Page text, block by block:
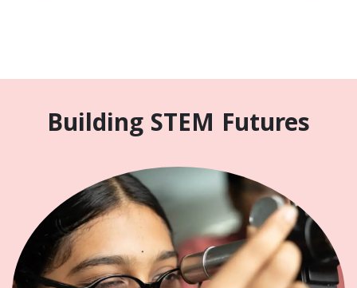
Building STEM Futures